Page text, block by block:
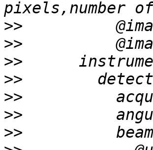
>>
>>
>>
>>
>>
>>
>>